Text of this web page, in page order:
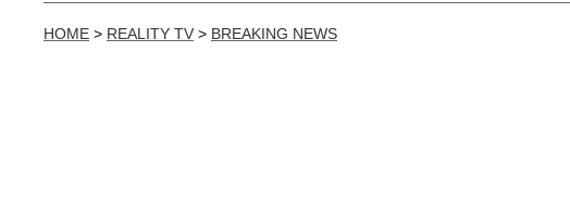
HOME > REALITY TV > BREAKING NEWS